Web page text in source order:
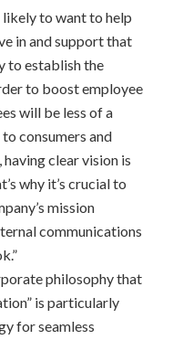
likely to want to help
in and support that
to establish the
to boost employee
will be less of a
consumers and
clear vision is
why it’s crucial to
mission
communications
philosophy that
is particularly
for seamless